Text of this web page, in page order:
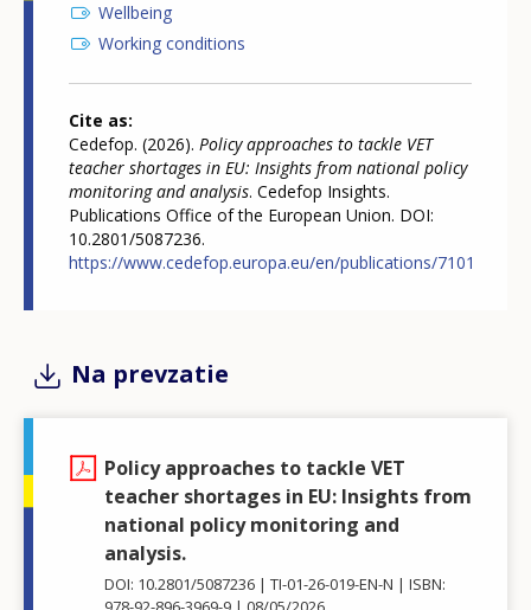
Wellbeing
Working conditions
Cite as
Cedefop. (2026). Policy approaches to tackle VET
teacher shortages in EU: Insights from national policy
monitoring and analysis. Cedefop Insights.
Publications Office of the European Union. DOI:
10.2801/5087236.
https://www.cedefop.europa.eu/en/publications/7101
Na prevzatie
Policy approaches to tackle VET
teacher shortages in EU: Insights from
national policy monitoring and
analysis.
DOI: 10.2801/5087236 TI-01-26-019-EN-N
ISBN: